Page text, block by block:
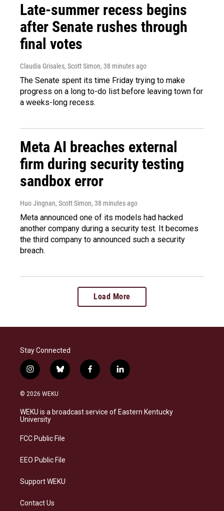
Late-summer recess begins
after Senate rushes through
final votes
Claudia Grisales, Scott Simon, 38 minutes ago
The Senate spent its time Friday trying to make
progress on a long to-do list before leaving town for
a weeks-long recess.
Meta AI breaches external
firm during security testing
sandbox error
Huo Jingnan, Scott Simon, 38 minutes ago
Meta announced one of its models had hacked
another company during a security test. It becomes
the third company to announced such a security
breach.
Load More
Stay Connected
i
n
s
a
g
a
b
l
s
k
f
a
b
o
l
i
e
d
© 2026 WEKU
WEKU is a broadcast service of Eastern Kentucky
University
FCC Public File
EEO Public File
Support WEKU
Contact Us